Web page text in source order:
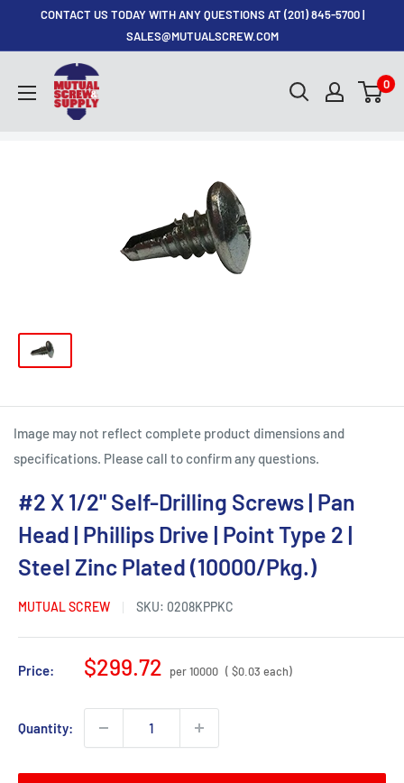
CONTACT US TODAY WITH ANY QUESTIONS AT (201) 845-5700 |
SALES@MUTUALSCREW.COM
Mutual
Screw
0
Image may not reflect complete product dimensions and
specifications. Please call to confirm any questions.
#2 X 1/2" Self-Drilling Screws | Pan
Head | Phillips Drive | Point Type 2 |
Steel Zinc Plated (10000/Pkg.)
MUTUAL SCREW SKU: 0208KPPKC
Price:
Sale
$299.72 per 10000 ( $0.03 each)
Quantity: